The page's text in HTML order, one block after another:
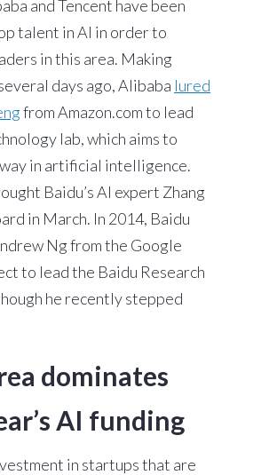
and Tencent have been
talent in AI in order to
in this area. Making
days ago, Alibaba lured
from Amazon.com to lead
lab, which aims to
in artificial intelligence.
Baidu’s AI expert Zhang
in March. In 2014, Baidu
Ng from the Google
to lead the Baidu Research
he recently stepped
dominates
AI funding
in startups that are